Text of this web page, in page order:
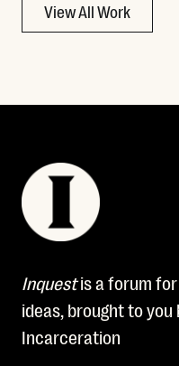
View All Work
Inquestis a forum
ideas, brought to
Incarceration